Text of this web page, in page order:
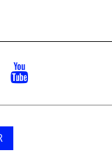
Instagram